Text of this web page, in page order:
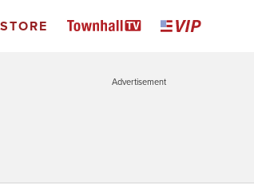
STORE
Advertisement